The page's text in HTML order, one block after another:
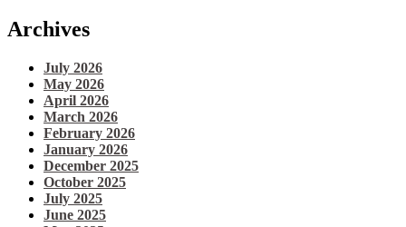
Archives
July 2026
May 2026
April 2026
March 2026
February 2026
January 2026
December 2025
October 2025
July 2025
June 2025